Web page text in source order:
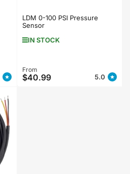
LDM 0-100 PSI Pressure
Sensor
IN STOCK
Regular
price
From
$40.99 5.0